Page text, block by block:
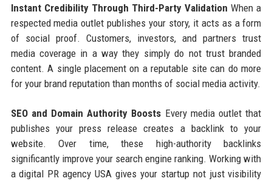
Instant Credibility Through Third-Party Validation When a
respected media outlet publishes your story, it acts as a form
of social proof. Customers, investors, and partners trust
media coverage in a way they simply do not trust branded
content. A single placement on a reputable site can do more
for your brand reputation than months of social media activity.
SEO and Domain Authority Boosts Every media outlet that
publishes your press release creates a backlink to your
website. Over time, these high-authority backlinks
significantly improve your search engine ranking. Working with
a digital PR agency USA gives your startup not just visibility